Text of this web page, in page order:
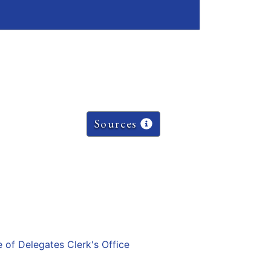
Sources
of Delegates Clerk's Office